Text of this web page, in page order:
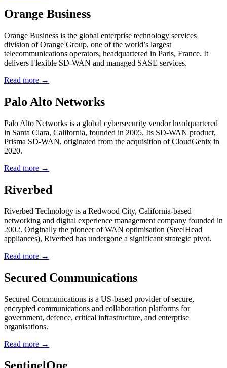
Orange Business
Orange Business is the global enterprise technology services
division of Orange Group, one of the world’s largest
telecommunications operators, headquartered in Paris, France. It
delivers Flexible SD-WAN and managed SASE services.
Read more →
Palo Alto Networks
Palo Alto Networks is a global cybersecurity vendor headquartered
in Santa Clara, California, founded in 2005. Its SD-WAN product,
Prisma SD-WAN, originated from the acquisition of CloudGenix in
2020.
Read more →
Riverbed
Riverbed Technology is a Redwood City, California-based
networking and digital experience management company founded in
2002. Originally the pioneer of WAN optimisation (SteelHead
appliances), Riverbed has undergone a significant strategic pivot.
Read more →
Secured Communications
Secured Communications is a US-based provider of secure,
encrypted communications and collaboration platforms for
government, defence, critical infrastructure, and enterprise
organisations.
Read more →
SentinelOne